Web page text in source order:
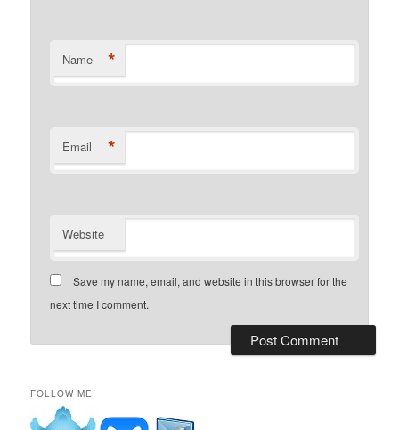
Name *
Email *
Website
Save my name, email, and website in this browser for the
next time I comment.
FOLLOW ME